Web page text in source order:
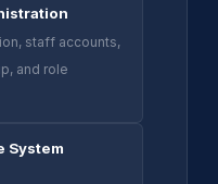
staff accounts,
and role
System